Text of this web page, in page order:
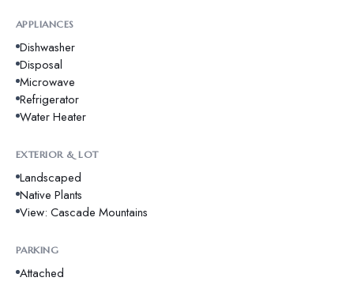
APPLIANCES
Dishwasher
Disposal
Microwave
Refrigerator
Water Heater
EXTERIOR & LOT
Landscaped
Native Plants
View: Cascade Mountains
PARKING
Attached